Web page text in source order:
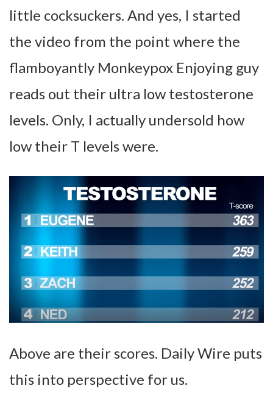
little cocksuckers. And yes, I started
the video from the point where the
flamboyantly Monkeypox Enjoying guy
reads out their ultra low testosterone
levels. Only, I actually undersold how
low their T levels were.
Above are their scores. Daily Wire puts
this into perspective for us.